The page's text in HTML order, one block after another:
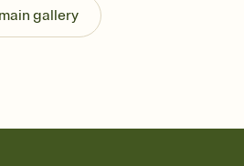
post anywhere.
Stay in the loop
Add an event sign-up
gallery